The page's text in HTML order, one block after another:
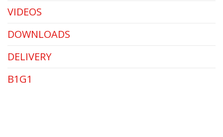
VIDEOS
DOWNLOADS
DELIVERY
B1G1